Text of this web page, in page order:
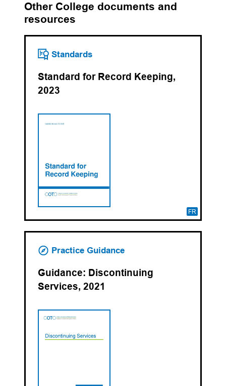
Other College documents and
resources
Standards
FR
Standard for Record Keeping,
2023
Practice Guidance
Guidance: Discontinuing
Services, 2021